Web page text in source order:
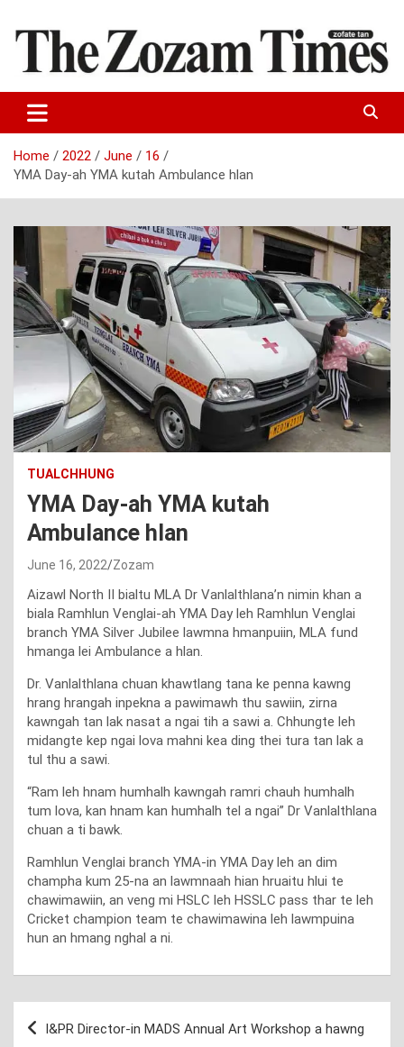
content
The Zozam Times
Home 2022 June
16
YMA Day-ah YMA kutah Ambulance hlan
TUALCHHUNG
YMA Day-ah YMA kutah
Ambulance hlan
June 16, 2022 Zozam
Aizawl North II bialtu MLA Dr Vanlalthlana’n nimin khan a
biala Ramhlun Venglai-ah YMA Day leh Ramhlun Venglai
branch YMA Silver Jubilee lawmna hmanpuiin, MLA fund
hmanga lei Ambulance a hlan.
Dr. Vanlalthlana chuan khawtlang tana ke penna kawng
hrang hrangah inpekna a pawimawh thu sawiin, zirna
kawngah tan lak nasat a ngai tih a sawi a. Chhungte leh
midangte kep ngai lova mahni kea ding thei tura tan lak a
tul thu a sawi.
“Ram leh hnam humhalh kawngah ramri chauh humhalh
tum lova, kan hnam kan humhalh tel a ngai” Dr Vanlalthlana
chuan a ti bawk.
Ramhlun Venglai branch YMA-in YMA Day leh an dim
champha kum 25-na an lawmnaah hian hruaitu hlui te
chawimawiin, an veng mi HSLC leh HSSLC pass thar te leh
Cricket champion team te chawimawina leh lawmpuina
hun an hmang nghal a ni.
Post
I&PR Director-in MADS Annual Art Workshop a hawng